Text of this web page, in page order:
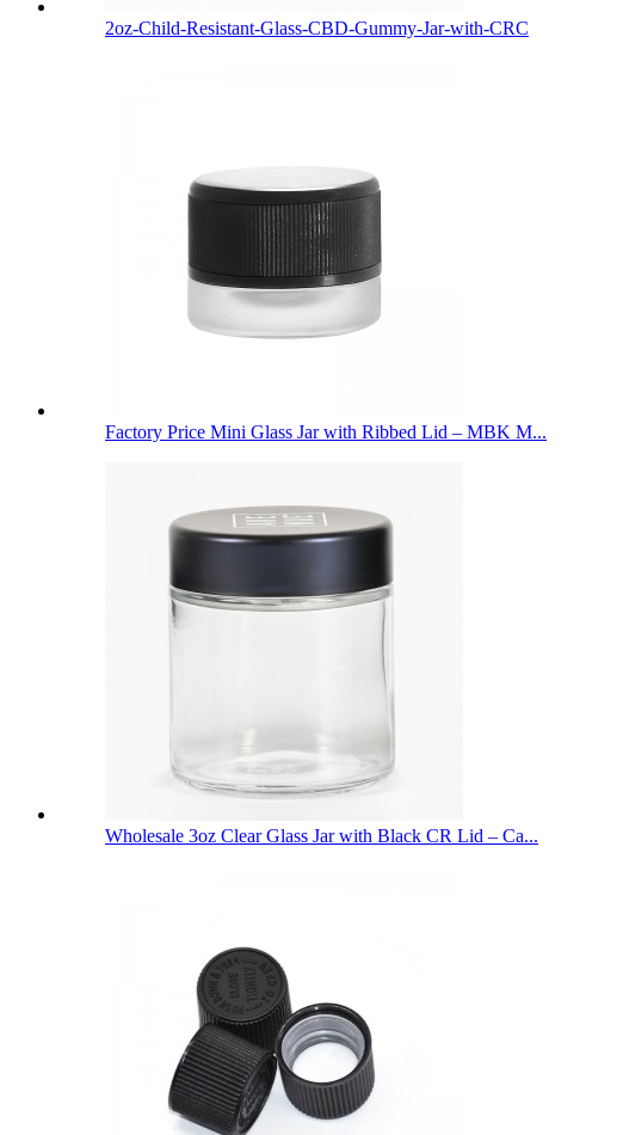
2oz-Child-Resistant-Glass-CBD-Gummy-Jar-with-CRC
Factory Price Mini Glass Jar with Ribbed Lid – MBK M...
Wholesale 3oz Clear Glass Jar with Black CR Lid – Ca...